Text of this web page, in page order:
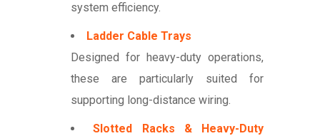
system efficiency.
Ladder Cable Trays
Designed for heavy-duty operations,
these are particularly suited for
supporting long-distance wiring.
Slotted Racks & Heavy-Duty